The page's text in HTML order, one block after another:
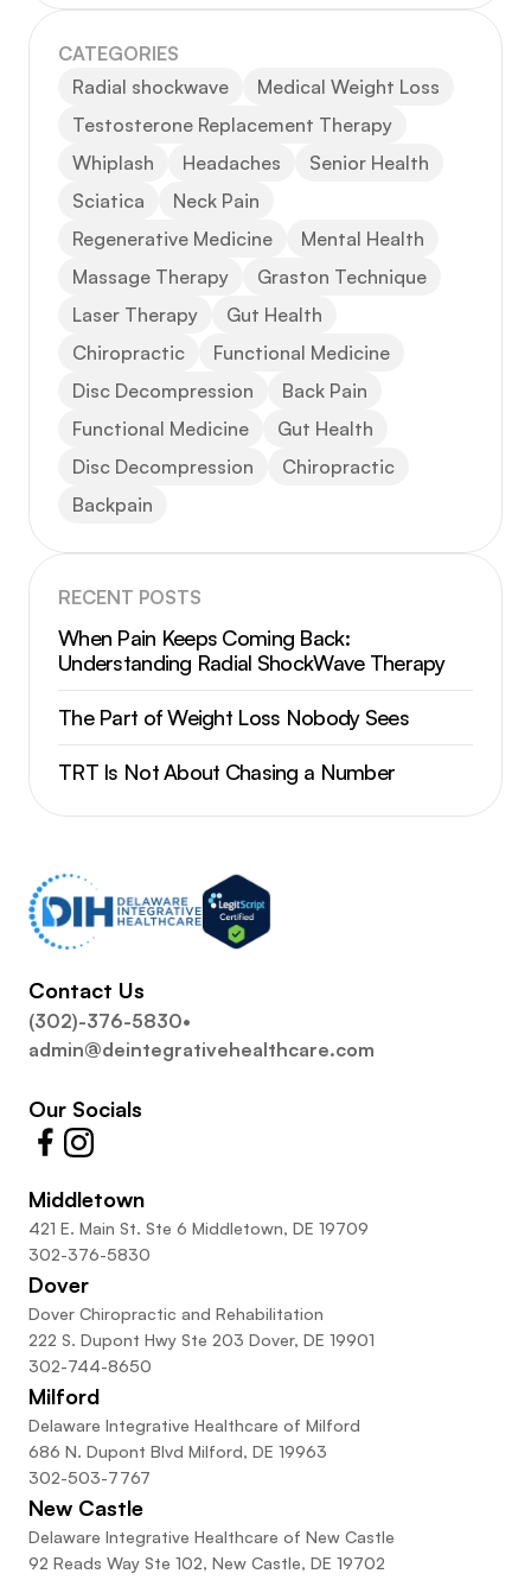
CATEGORIES
Radial shockwave
Medical Weight Loss
Testosterone Replacement Therapy
Whiplash
Headaches
Senior Health
Sciatica
Neck Pain
Regenerative Medicine
Mental Health
Massage Therapy
Graston Technique
Laser Therapy
Gut Health
Chiropractic
Functional Medicine
Disc Decompression
Back Pain
Functional Medicine
Gut Health
Disc Decompression
Chiropractic
Backpain
RECENT POSTS
When Pain Keeps Coming Back:
Understanding Radial ShockWave Therapy
The Part of Weight Loss Nobody Sees
TRT Is Not About Chasing a Number
Contact Us
(302)-376-5830•
admin@deintegrativehealthcare.com
Our Socials
Middletown
421 E. Main St. Ste 6 Middletown, DE 19709
302-376-5830
Dover
Dover Chiropractic and Rehabilitation
222 S. Dupont Hwy Ste 203 Dover, DE 19901
302-744-8650
Milford
Delaware Integrative Healthcare of Milford
686 N. Dupont Blvd Milford, DE 19963
302-503-7767
New Castle
Delaware Integrative Healthcare of New Castle
92 Reads Way Ste 102, New Castle, DE 19702